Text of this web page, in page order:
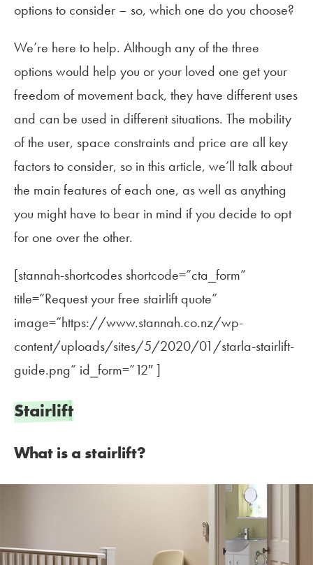
options to consider – so, which one do you choose?
We’re here to help. Although any of the three
options would help you or your loved one get your
freedom of movement back, they have different uses
and can be used in different situations. The mobility
of the user, space constraints and price are all key
factors to consider, so in this article, we’ll talk about
the main features of each one, as well as anything
you might have to bear in mind if you decide to opt
for one over the other.
[stannah-shortcodes shortcode=”cta_form”
title=”Request your free stairlift quote”
image=”https://www.stannah.co.nz/wp-
content/uploads/sites/5/2020/01/starla-stairlift-
guide.png” id_form=”12″ ]
Stairlift
What is a stairlift?